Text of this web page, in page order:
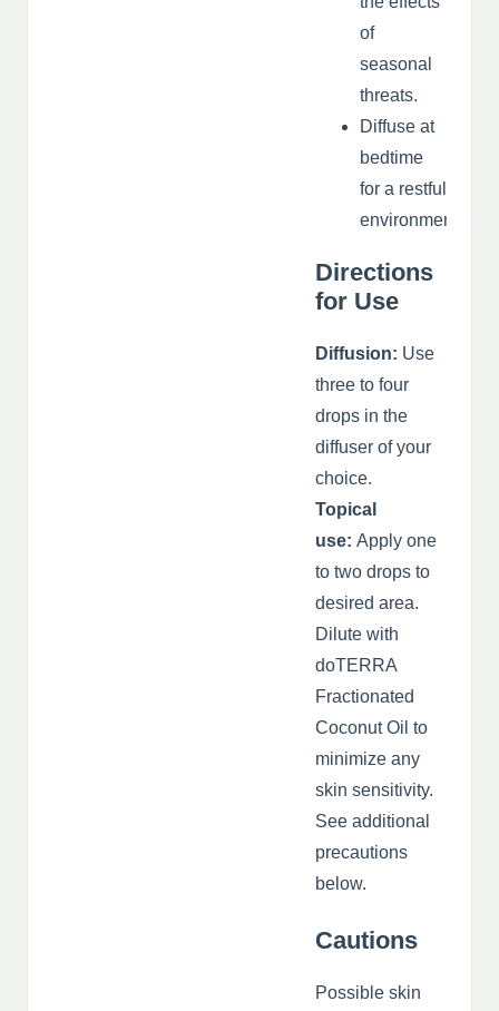
of
seasonal
threats.
Diffuse at
bedtime
for a restful
environment.
Directions
for Use
Diffusion: Use
three to four
drops in the
diffuser of your
choice.
Topical
use: Apply one
to two drops to
desired area.
Dilute with
doTERRA
Fractionated
Coconut Oil to
minimize any
skin sensitivity.
See additional
precautions
below.
Cautions
Possible skin